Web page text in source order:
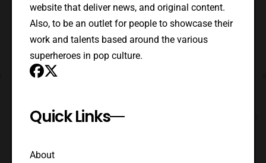
website that deliver news, and original content.
Also, to be an outlet for people to showcase their
work and talents based around the various
superheroes in pop culture.
Quick Links
About